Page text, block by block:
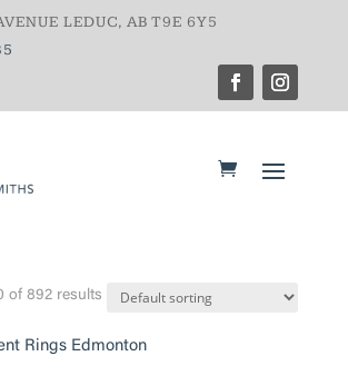
LEDUC, AB T9E 6Y5
of 892 results